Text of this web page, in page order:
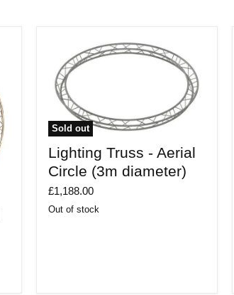
Sold out
Truss
-
Aerial
Circle
diameter)
Lighting Truss - Aerial
Circle (3m diameter)
£1,188.00
Out of stock